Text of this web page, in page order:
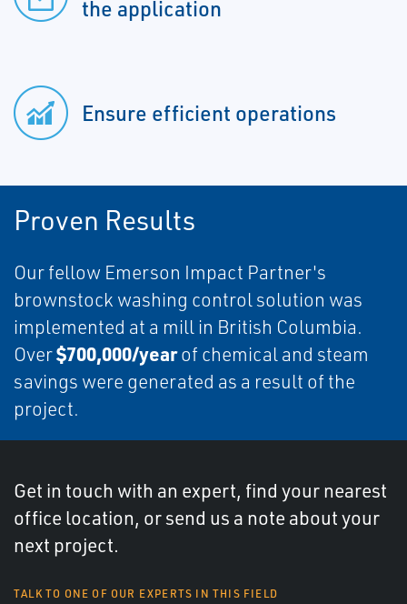
the application
Ensure efficient operations
Proven Results
Our fellow Emerson Impact Partner's
brownstock washing control solution was
implemented at a mill in British Columbia.
Over$700,000/yearof chemical and steam
savings were generated as a result of the
project.
Get in touch with an expert, find your nearest
office location, or send us a note about your
next project.
TALK TO ONE OF OUR EXPERTS IN THIS FIELD